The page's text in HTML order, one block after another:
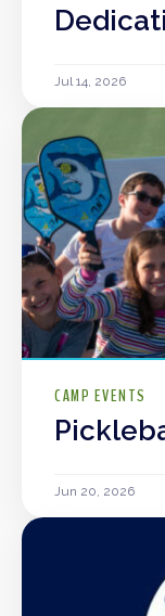
Jul 14, 2026
CAMP EVENTS
Jun 20, 2026